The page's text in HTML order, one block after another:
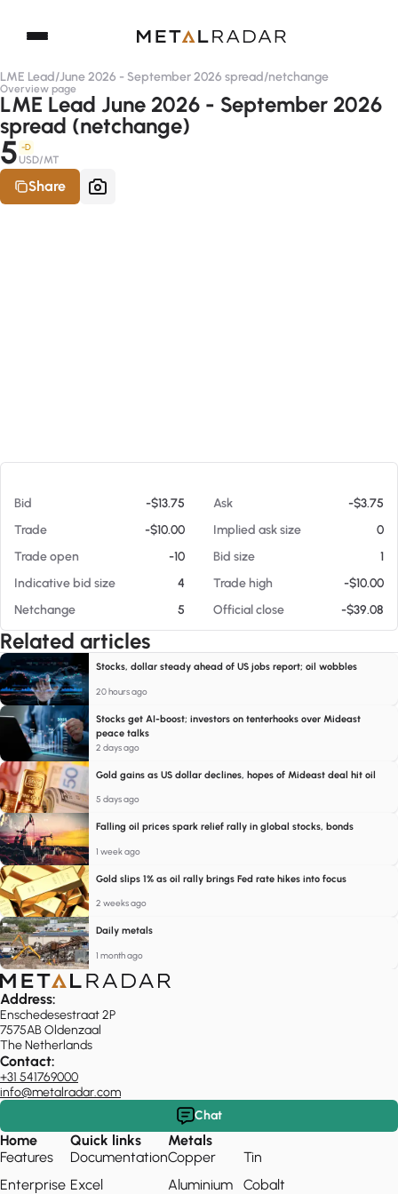
LME Lead/June 2026 - September 2026 spread/netchange
Overview page
LME Lead June 2026 - September 2026
spread (netchange)
5 -D
USD/MT
Share
Bid -$13.75 Ask
-$3.75
Trade
-$10.00 Implied ask size
0
Trade open
-10 Bid size
1
Indicative bid size
4 Trade high
-$10.00
Netchange
5 Official close -$39.08
Related articles
Stocks, dollar steady ahead of US jobs report; oil wobbles
20 hours ago
Stocks get AI-boost; investors on tenterhooks over Mideast
peace talks
2 days ago
Gold gains as US dollar declines, hopes of Mideast deal hit oil
5 days ago
Falling oil prices spark relief rally in global stocks, bonds
1 week ago
Gold slips 1% as oil rally brings Fed rate hikes into focus
2 weeks ago
Daily metals
1 month ago
Address:
Enschedesestraat 2P
7575AB Oldenzaal
The Netherlands
Contact:
+31 541769000
info@metalradar.com
Chat
Home
Features
Enterprise
Quick links
Documentation
Excel
Metals
Copper
Aluminium
Tin
Cobalt